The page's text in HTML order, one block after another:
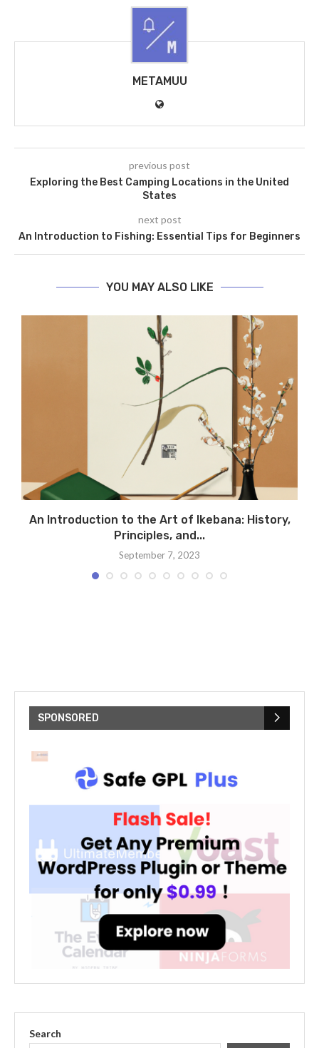
METAMUU
previous post
Exploring the Best Camping Locations in the United
States
next post
An Introduction to Fishing: Essential Tips for Beginners
YOU MAY ALSO LIKE
An Introduction to the Art of Ikebana: History,
Principles, and...
September 7, 2023
SPONSORED
Search